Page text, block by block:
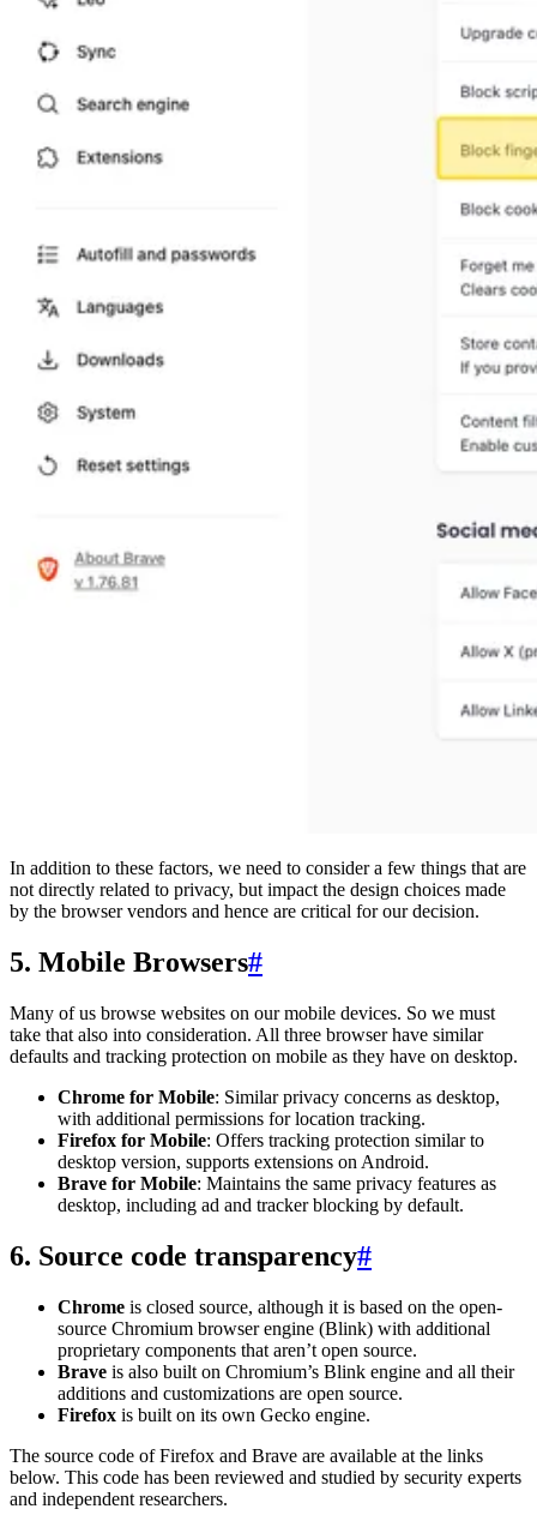
In addition to these factors, we need to consider a few things that are
not directly related to privacy, but impact the design choices made
by the browser vendors and hence are critical for our decision.
5. Mobile Browsers#
Many of us browse websites on our mobile devices. So we must
take that also into consideration. All three browser have similar
defaults and tracking protection on mobile as they have on desktop.
Chrome for Mobile: Similar privacy concerns as desktop,
with additional permissions for location tracking.
Firefox for Mobile: Offers tracking protection similar to
desktop version, supports extensions on Android.
Brave for Mobile: Maintains the same privacy features as
desktop, including ad and tracker blocking by default.
6. Source code transparency#
Chrome is closed source, although it is based on the open-
source Chromium browser engine (Blink) with additional
proprietary components that aren’t open source.
Brave is also built on Chromium’s Blink engine and all their
additions and customizations are open source.
Firefox is built on its own Gecko engine.
The source code of Firefox and Brave are available at the links
below. This code has been reviewed and studied by security experts
and independent researchers.